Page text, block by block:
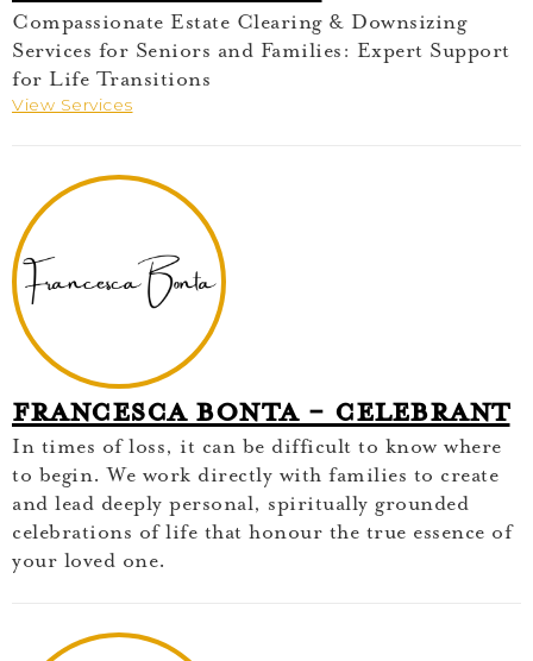
Compassionate Estate Clearing & Downsizing
Services for Seniors and Families: Expert Support
for Life Transitions
View Services
Francesca Bonta - Celebrant
In times of loss, it can be difficult to know where
to begin. We work directly with families to create
and lead deeply personal, spiritually grounded
celebrations of life that honour the true essence of
your loved one.